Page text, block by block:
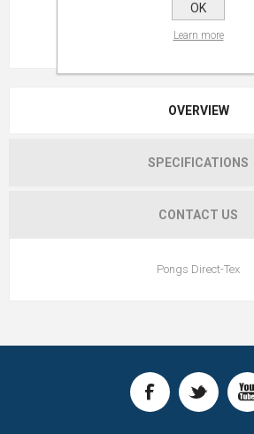
OVERVIEW
SPECIFICATIONS
CONTACT US
Pongs Direct-Tex
OK
Learn more